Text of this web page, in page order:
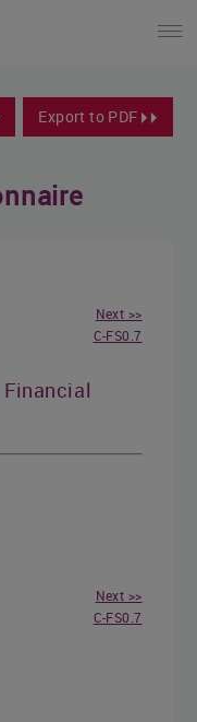
Export to PDF
Next >>
C-FS0.7
Next >>
C-FS0.7